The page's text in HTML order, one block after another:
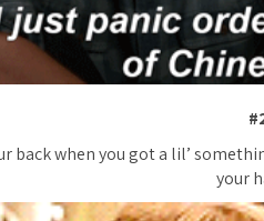
back when you got a lil’
your